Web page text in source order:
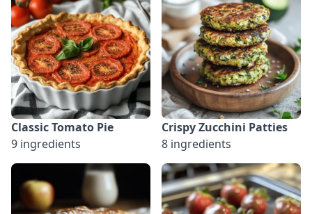
Classic Tomato Pie
9 ingredients
Crispy Zucchini Patties
8 ingredients